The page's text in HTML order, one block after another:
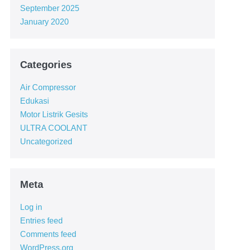
September 2025
January 2020
Categories
Air Compressor
Edukasi
Motor Listrik Gesits
ULTRA COOLANT
Uncategorized
Meta
Log in
Entries feed
Comments feed
WordPress.org